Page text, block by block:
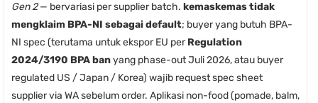
Gen 2— bervariasi per supplier batch. kemaskemas tidak
mengklaim BPA-NI sebagai default; buyer yang butuh BPA-
NI spec (terutama untuk ekspor EU perRegulation
2024/3190 BPA banyang phase-out Juli 2026, atau buyer
regulated US / Japan / Korea) wajib request spec sheet
supplier via WA sebelum order. Aplikasi non-food (pomade, balm,